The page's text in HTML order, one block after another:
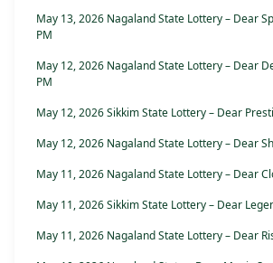
May 13, 2026 Nagaland State Lottery – Dear
PM
May 12, 2026 Nagaland State Lottery – Dear
PM
May 12, 2026 Sikkim State Lottery – Dear
May 12, 2026 Nagaland State Lottery – Dear
May 11, 2026 Nagaland State Lottery – Dear
May 11, 2026 Sikkim State Lottery – Dear
May 11, 2026 Nagaland State Lottery – Dear